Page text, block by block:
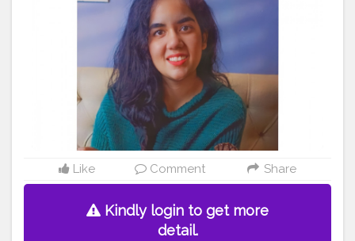
#followme #myself #art #photo
#likeforfollow #life #l #nature
Like Comment Share
Kindly login to get more
detail.